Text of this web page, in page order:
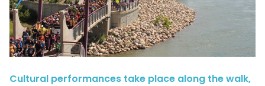
Cultural performances take place along the walk,